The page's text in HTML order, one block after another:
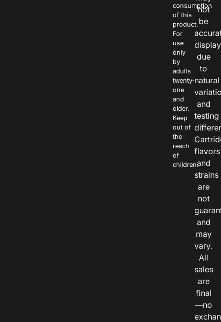
consumption
of this
product.
For
use
only
by
adults
twenty-
one
and
older.
Keep
out of
the
reach
of
children.
not
be
due
to
natural
and
testing
flavors
and
strains
are
not
and
may
vary.
All
sales
are
final
—no